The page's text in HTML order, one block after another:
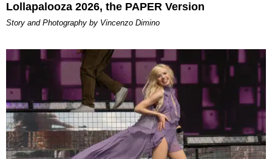
Lollapalooza 2026, the PAPER Version
Story and Photography by Vincenzo Dimino